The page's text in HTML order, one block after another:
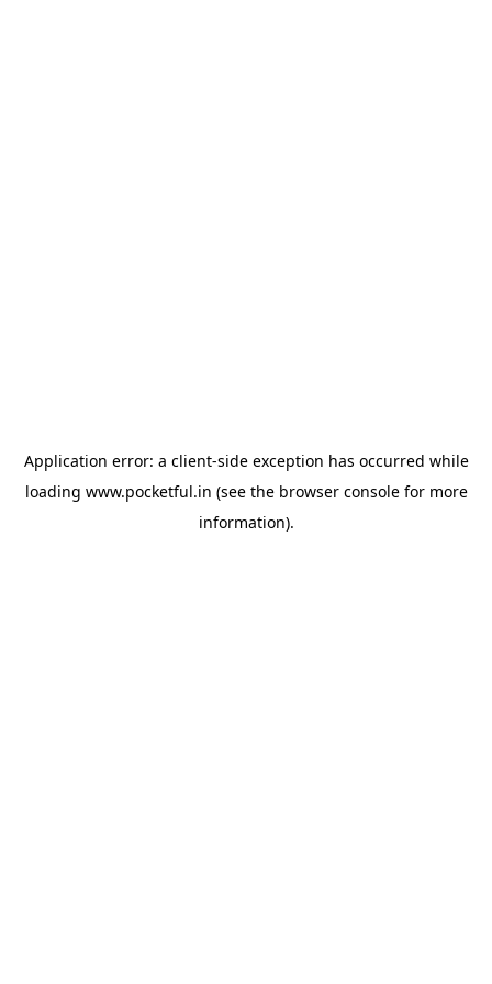
Application error: a client-side exception has occurred while
loading www.pocketful.in (see the browser consolefor more
information).